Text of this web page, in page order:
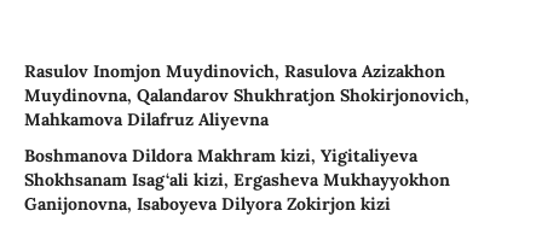
Rasulov Inomjon Muydinovich, Rasulova Azizakhon
Muydinovna, Qalandarov Shukhratjon Shokirjonovich,
Mahkamova Dilafruz Aliyevna
Boshmanova Dildora Makhram kizi, Yigitaliyeva
Shokhsanam Isag‘ali kizi, Ergasheva Mukhayyokhon
Ganijonovna, Isaboyeva Dilyora Zokirjon kizi